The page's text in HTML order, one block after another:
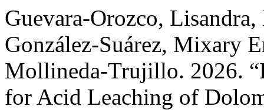
Guevara-Orozco,
González-Suárez, Mixary
Mollineda-Trujillo. 2026.
for Acid Leaching of